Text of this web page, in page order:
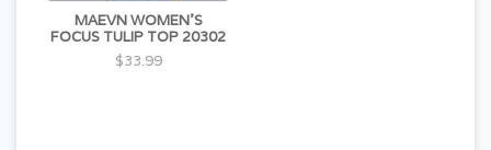
MAEVN WOMEN'S
FOCUS TULIP TOP 20302
$33.99